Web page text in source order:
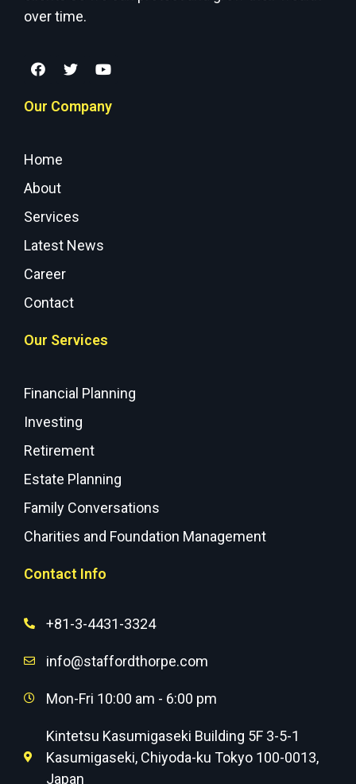
over time.
Our Company
Home
About
Services
Latest News
Career
Contact
Our Services
Financial Planning
Investing
Retirement
Estate Planning
Family Conversations
Charities and Foundation Management
Contact Info
+81-3-4431-3324
info@staffordthorpe.com
Mon-Fri 10:00 am - 6:00 pm
Kintetsu Kasumigaseki Building 5F 3-5-1
Kasumigaseki, Chiyoda-ku Tokyo 100-0013,
Japan